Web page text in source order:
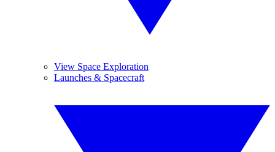
View Space Exploration
Launches & Spacecraft